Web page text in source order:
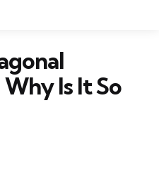
Is It So